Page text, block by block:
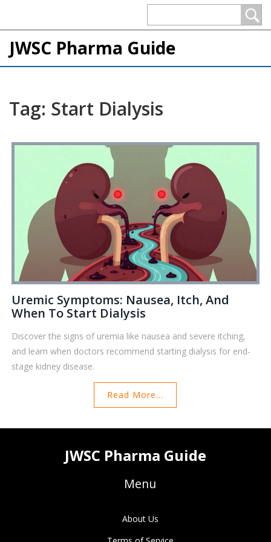
JWSC Pharma Guide
Tag: Start Dialysis
Uremic Symptoms: Nausea, Itch, And
When To Start Dialysis
Discover the signs of uremia like nausea and severe itching,
and learn when doctors recommend starting dialysis for end-
stage kidney disease.
Read More...
JWSC Pharma Guide
Menu
About Us